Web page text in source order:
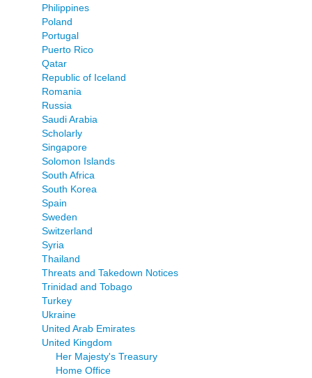
Philippines
Poland
Portugal
Puerto Rico
Qatar
Republic of Iceland
Romania
Russia
Saudi Arabia
Scholarly
Singapore
Solomon Islands
South Africa
South Korea
Spain
Sweden
Switzerland
Syria
Thailand
Threats and Takedown Notices
Trinidad and Tobago
Turkey
Ukraine
United Arab Emirates
United Kingdom
Her Majesty's Treasury
Home Office